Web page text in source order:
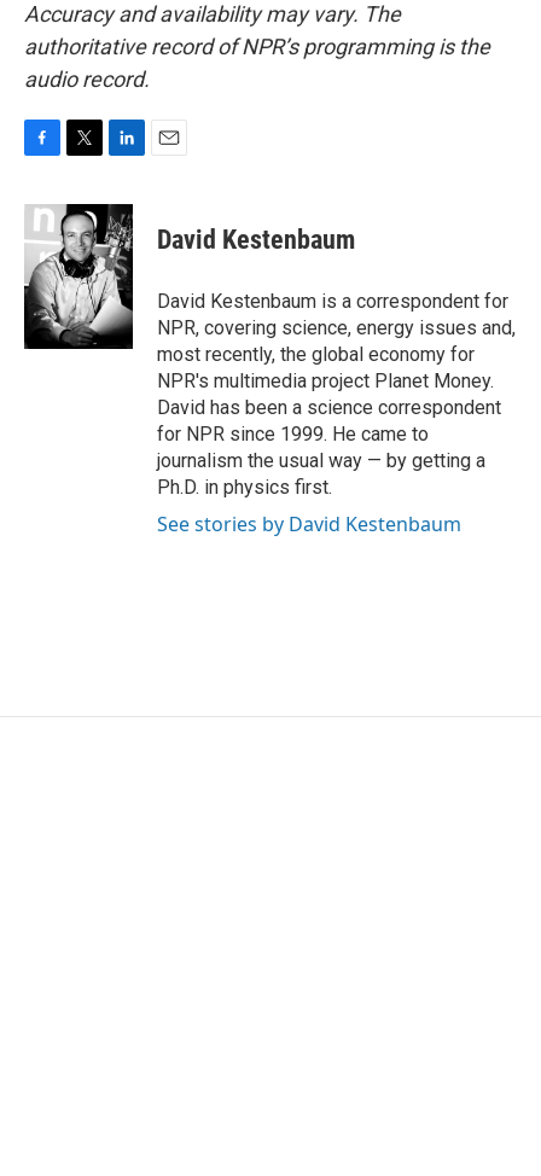
Accuracy and availability may vary. The
authoritative record of NPR’s programming is the
audio record.
c
b
o
o
k
i
t
t
e
r
n
k
e
d
I
n
David Kestenbaum
David Kestenbaum is a correspondent for
NPR, covering science, energy issues and,
most recently, the global economy for
NPR's multimedia project Planet Money.
David has been a science correspondent
for NPR since 1999. He came to
journalism the usual way — by getting a
Ph.D. in physics first.
See stories by David Kestenbaum